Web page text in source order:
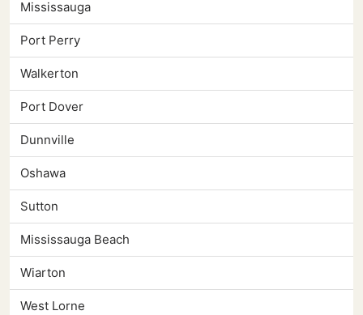
Mississauga
Port Perry
Walkerton
Port Dover
Dunnville
Oshawa
Sutton
Mississauga Beach
Wiarton
West Lorne